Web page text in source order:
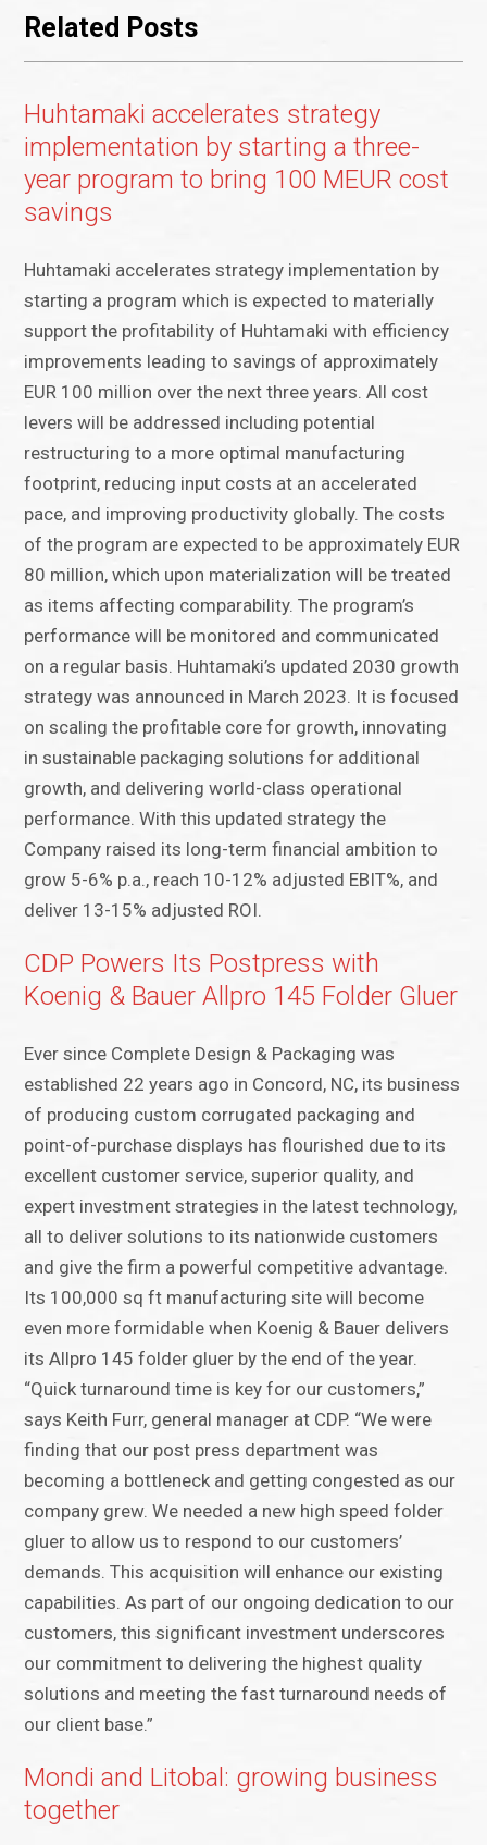
Related Posts
Huhtamaki accelerates strategy
implementation by starting a three-
year program to bring 100 MEUR cost
savings
Huhtamaki accelerates strategy implementation by
starting a program which is expected to materially
support the profitability of Huhtamaki with efficiency
improvements leading to savings of approximately
EUR 100 million over the next three years. All cost
levers will be addressed including potential
restructuring to a more optimal manufacturing
footprint, reducing input costs at an accelerated
pace, and improving productivity globally. The costs
of the program are expected to be approximately EUR
80 million, which upon materialization will be treated
as items affecting comparability. The program’s
performance will be monitored and communicated
on a regular basis. Huhtamaki’s updated 2030 growth
strategy was announced in March 2023. It is focused
on scaling the profitable core for growth, innovating
in sustainable packaging solutions for additional
growth, and delivering world-class operational
performance. With this updated strategy the
Company raised its long-term financial ambition to
grow 5-6% p.a., reach 10-12% adjusted EBIT%, and
deliver 13-15% adjusted ROI.
CDP Powers Its Postpress with
Koenig & Bauer Allpro 145 Folder Gluer
Ever since Complete Design & Packaging was
established 22 years ago in Concord, NC, its business
of producing custom corrugated packaging and
point-of-purchase displays has flourished due to its
excellent customer service, superior quality, and
expert investment strategies in the latest technology,
all to deliver solutions to its nationwide customers
and give the firm a powerful competitive advantage.
Its 100,000 sq ft manufacturing site will become
even more formidable when Koenig & Bauer delivers
its Allpro 145 folder gluer by the end of the year.
“Quick turnaround time is key for our customers,”
says Keith Furr, general manager at CDP. “We were
finding that our post press department was
becoming a bottleneck and getting congested as our
company grew. We needed a new high speed folder
gluer to allow us to respond to our customers’
demands. This acquisition will enhance our existing
capabilities. As part of our ongoing dedication to our
customers, this significant investment underscores
our commitment to delivering the highest quality
solutions and meeting the fast turnaround needs of
our client base.”
Mondi and Litobal: growing business
together